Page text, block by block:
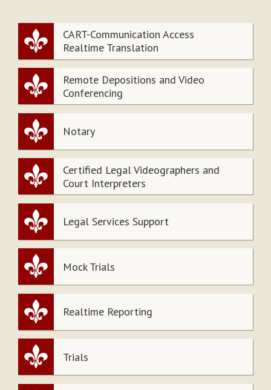
CART-Communication Access
Realtime Translation
Remote Depositions and Video
Conferencing
Notary
Certified Legal Videographers and
Court Interpreters
Legal Services Support
Mock Trials
Realtime Reporting
Trials